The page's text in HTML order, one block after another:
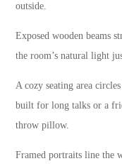
outside.
Exposed wooden beams
the room’s natural light
A cozy seating area
built for long talks or a
throw pillow.
Framed portraits line the